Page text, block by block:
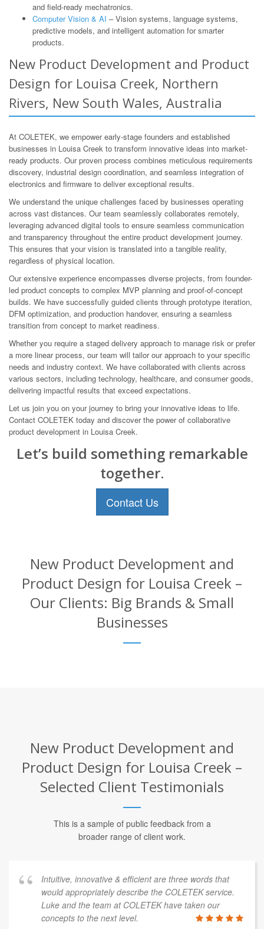
and field-ready mechatronics.
Computer Vision & AI – Vision systems, language systems,
predictive models, and intelligent automation for smarter
products.
New Product Development and Product
Design for Louisa Creek, Northern
Rivers, New South Wales, Australia
At COLETEK, we empower early-stage founders and established
businesses in Louisa Creek to transform innovative ideas into market-
ready products. Our proven process combines meticulous requirements
discovery, industrial design coordination, and seamless integration of
electronics and firmware to deliver exceptional results.
We understand the unique challenges faced by businesses operating
across vast distances. Our team seamlessly collaborates remotely,
leveraging advanced digital tools to ensure seamless communication
and transparency throughout the entire product development journey.
This ensures that your vision is translated into a tangible reality,
regardless of physical location.
Our extensive experience encompasses diverse projects, from founder-
led product concepts to complex MVP planning and proof-of-concept
builds. We have successfully guided clients through prototype iteration,
DFM optimization, and production handover, ensuring a seamless
transition from concept to market readiness.
Whether you require a staged delivery approach to manage risk or prefer
a more linear process, our team will tailor our approach to your specific
needs and industry context. We have collaborated with clients across
various sectors, including technology, healthcare, and consumer goods,
delivering impactful results that exceed expectations.
Let us join you on your journey to bring your innovative ideas to life.
Contact COLETEK today and discover the power of collaborative
product development in Louisa Creek.
Let’s build something remarkable
together.
Contact Us
New Product Development and
Product Design for Louisa Creek –
Our Clients: Big Brands & Small
Businesses
New Product Development and
Product Design for Louisa Creek –
Selected Client Testimonials
This is a sample of public feedback from a
broader range of client work.
Intuitive, innovative & efficient are three words that
would appropriately describe the COLETEK service.
Luke and the team at COLETEK have taken our
concepts to the next level.